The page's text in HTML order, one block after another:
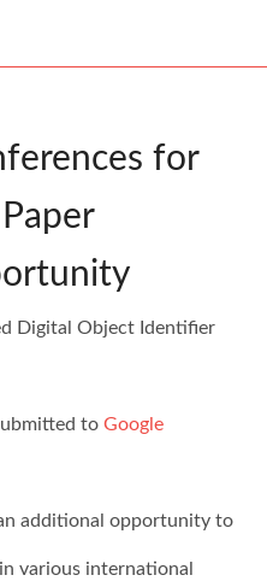
for
Digital Object Identifier
to Google
additional opportunity to
various international